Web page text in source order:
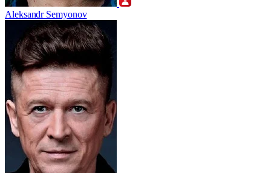
Aleksandr Semyonov